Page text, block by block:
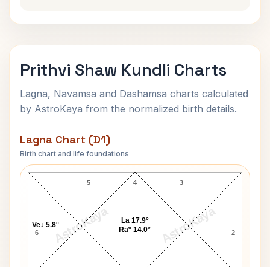
Prithvi Shaw Kundli Charts
Lagna, Navamsa and Dashamsa charts calculated
by AstroKaya from the normalized birth details.
Lagna Chart (D1)
Birth chart and life foundations
AstroKaya AstroKaya
Prithvi Shaw Lagna Chart
4
5
6 2
3
La 17.9°
Ra* 14.0°
Ve↓ 5.8°